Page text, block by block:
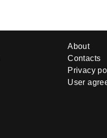
About
Contacts
Privacy
User